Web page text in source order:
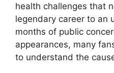
health challenges that
legendary career to an
months of public
appearances, many
to understand the